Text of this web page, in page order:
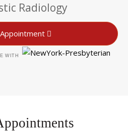
Radiology
WITH